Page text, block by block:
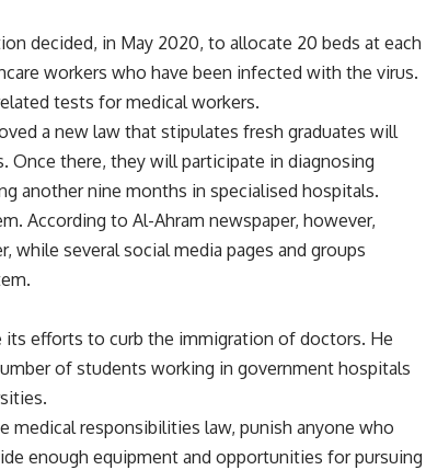
decided, in May 2020, to allocate 20 beds at each
workers who have been infected with the virus.
tests for medical workers.
a new law that stipulates fresh graduates will
Once there, they will participate in diagnosing
another nine months in specialised hospitals.
According to Al-Ahram newspaper, however,
while several social media pages and groups
its efforts to curb the immigration of doctors. He
of students working in government hospitals
medical responsibilities law, punish anyone who
enough equipment and opportunities for pursuing